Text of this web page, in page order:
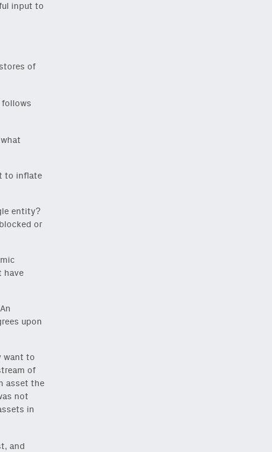
input to
of
follows
to inflate
entity?
or
have
upon
want to
of
asset the
not
in
and